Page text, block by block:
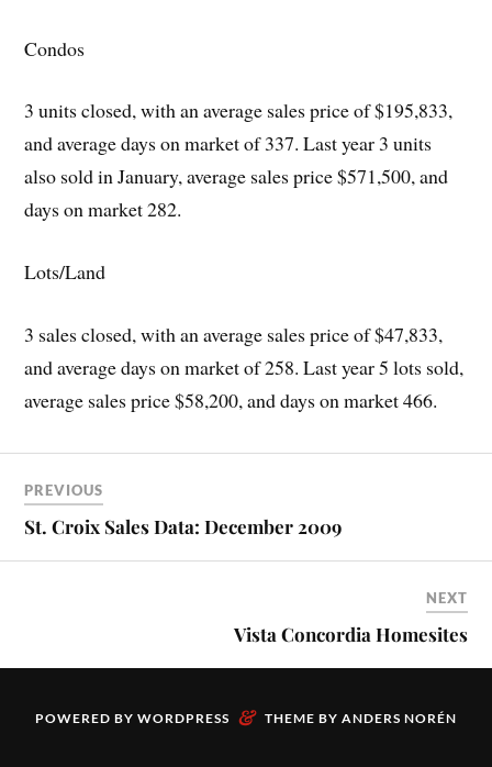
Condos
3 units closed, with an average sales price of $195,833,
and average days on market of 337. Last year 3 units
also sold in January, average sales price $571,500, and
days on market 282.
Lots/Land
3 sales closed, with an average sales price of $47,833,
and average days on market of 258. Last year 5 lots sold,
average sales price $58,200, and days on market 466.
PREVIOUS
St. Croix Sales Data: December 2009
NEXT
Vista Concordia Homesites
POWERED BY WORDPRESS & THEME BY ANDERS NORÉN